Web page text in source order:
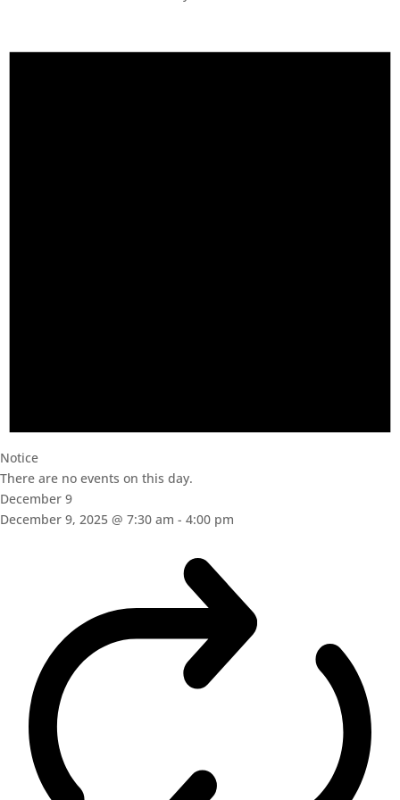
Notice
There are no events on this day.
December 9
December 9, 2025 @ 7:30 am - 4:00 pm